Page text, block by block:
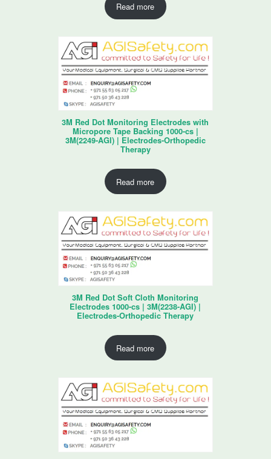
Read more
3M Red Dot Monitoring Electrodes with
Micropore Tape Backing 1000-cs |
3M(2249-AGI) | Electrodes-Orthopedic
Therapy
Read more
3M Red Dot Soft Cloth Monitoring
Electrodes 1000-cs | 3M(2238-AGI) |
Electrodes-Orthopedic Therapy
Read more